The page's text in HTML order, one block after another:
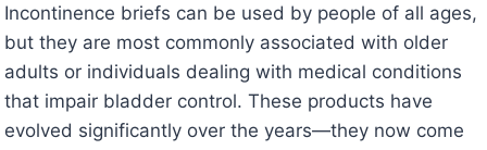
Incontinence briefs can be used by people of all ages,
but they are most commonly associated with older
adults or individuals dealing with medical conditions
that impair bladder control. These products have
evolved significantly over the years—they now come